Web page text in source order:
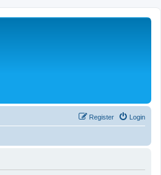
Login
Register